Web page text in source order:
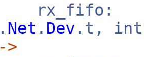
. Net . Dev .t,
->